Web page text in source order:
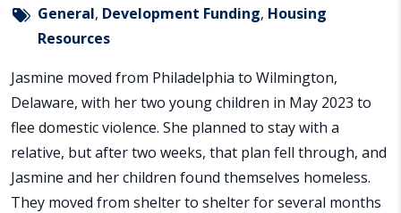
General, Development Funding, Housing
Resources
Jasmine moved from Philadelphia to Wilmington,
Delaware, with her two young children in May 2023 to
flee domestic violence. She planned to stay with a
relative, but after two weeks, that plan fell through, and
Jasmine and her children found themselves homeless.
They moved from shelter to shelter for several months